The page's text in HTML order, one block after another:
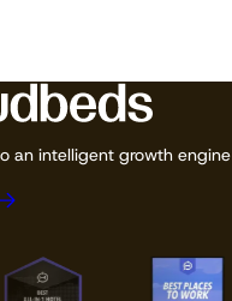
an intelligent growth engine